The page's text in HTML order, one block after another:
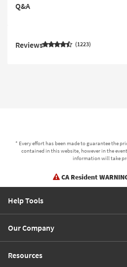
Q&A
Reviews 1223
* Every effort has been made to guarantee the
contained in this website, however in the
information will take
CA Resident
Help Tools
Our Company
Resources